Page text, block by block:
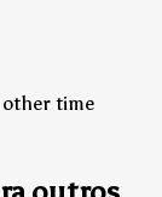
other time